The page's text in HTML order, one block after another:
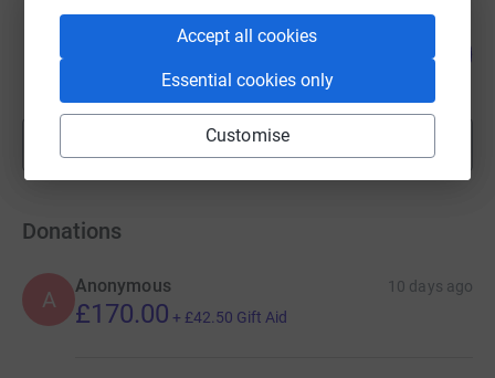
Accept all cookies
Essential cookies only
Customise
46 supporters
65
Show morefundraisers
Donations
A
Anonymous 10 days ago
£170.00 + £42.50 Gift Aid